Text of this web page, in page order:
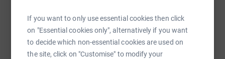
If you want to only use essential cookies then click
on "Essential cookies only", alternatively if you want
to decide which non-essential cookies are used on
the site, click on "Customise" to modify your
WhatsAppFacebook Print Messenger LinkedIn